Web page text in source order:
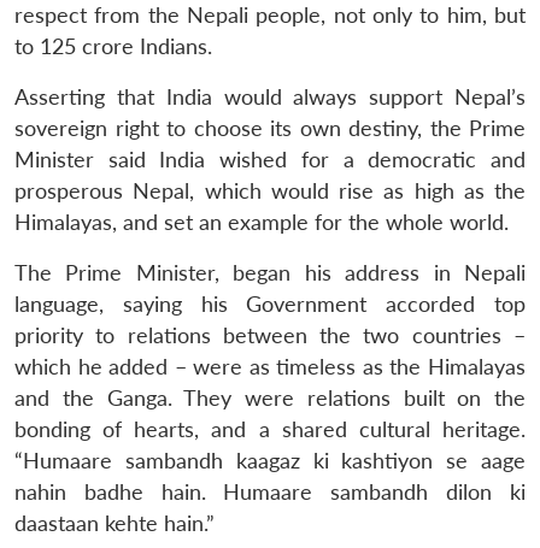
respect from the Nepali people, not only to him, but
to 125 crore Indians.
Asserting that India would always support Nepal’s
sovereign right to choose its own destiny, the Prime
Minister said India wished for a democratic and
prosperous Nepal, which would rise as high as the
Himalayas, and set an example for the whole world.
The Prime Minister, began his address in Nepali
language, saying his Government accorded top
priority to relations between the two countries –
which he added – were as timeless as the Himalayas
and the Ganga. They were relations built on the
bonding of hearts, and a shared cultural heritage.
“Humaare sambandh kaagaz ki kashtiyon se aage
nahin badhe hain. Humaare sambandh dilon ki
daastaan kehte hain.”